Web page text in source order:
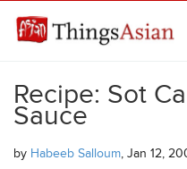
THINGSASIAN
Recipe: Sot
Sauce
by Habeeb Salloum, Jan 12,